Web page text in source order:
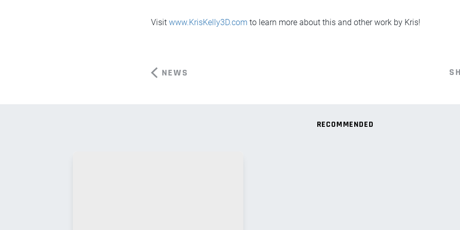
Visit www.KrisKelly3D.com to learn more about this and other work by Kris!
NEWS
RECOMMENDED